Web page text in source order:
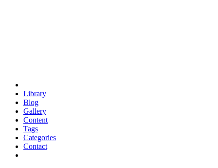
Library
Blog
Gallery
Content
Tags
Categories
Contact